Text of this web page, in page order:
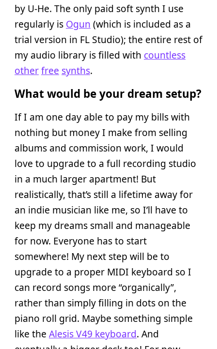
by U-He. The only paid soft synth I use
regularly is Ogun (which is included as a
trial version in FL Studio); the entire rest of
my audio library is filled with countless
otherfree synths.
What would be your dream setup?
If I am one day able to pay my bills with
nothing but money I make from selling
albums and commission work, I would
love to upgrade to a full recording studio
in a much larger apartment! But
realistically, that’s still a lifetime away for
an indie musician like me, so I’ll have to
keep my dreams small and manageable
for now. Everyone has to start
somewhere! My next step will be to
upgrade to a proper MIDI keyboard so I
can record songs more “organically”,
rather than simply filling in dots on the
piano roll grid. Maybe something simple
like the Alesis V49 keyboard. And